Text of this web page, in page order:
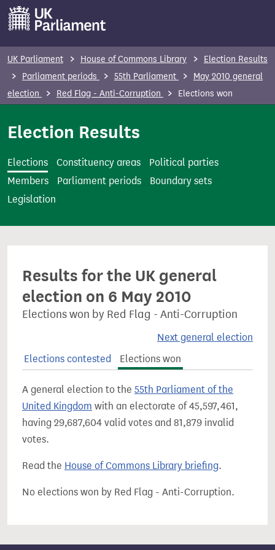
m
t
UK Parliament House of Commons Library
Election Results
Parliament periods
55th Parliament
May 2010 general
election
Red Flag - Anti-Corruption Elections won
Election Results
Elections Constituency areas
Political parties
Members
Parliament periods
Boundary sets
Legislation
Results for the UK general
election on 6 May 2010
Elections won by Red Flag - Anti-Corruption
Next general election
Elections contested
Elections won
A general election to the 55th Parliament of the
United Kingdom with an electorate of 45,597,461,
having 29,687,604 valid votes and 81,879 invalid
votes.
Read the House of Commons Library briefing.
No elections won by Red Flag - Anti-Corruption.